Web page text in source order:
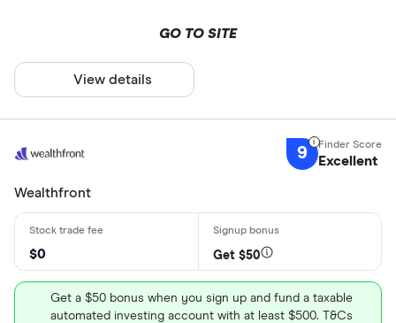
GO TO SITE
View details
9 Excellent
Wealthfront
$0 Get $50
Get a $50 bonus when you sign up and fund a taxable
automated investing account with at least $500. T&Cs